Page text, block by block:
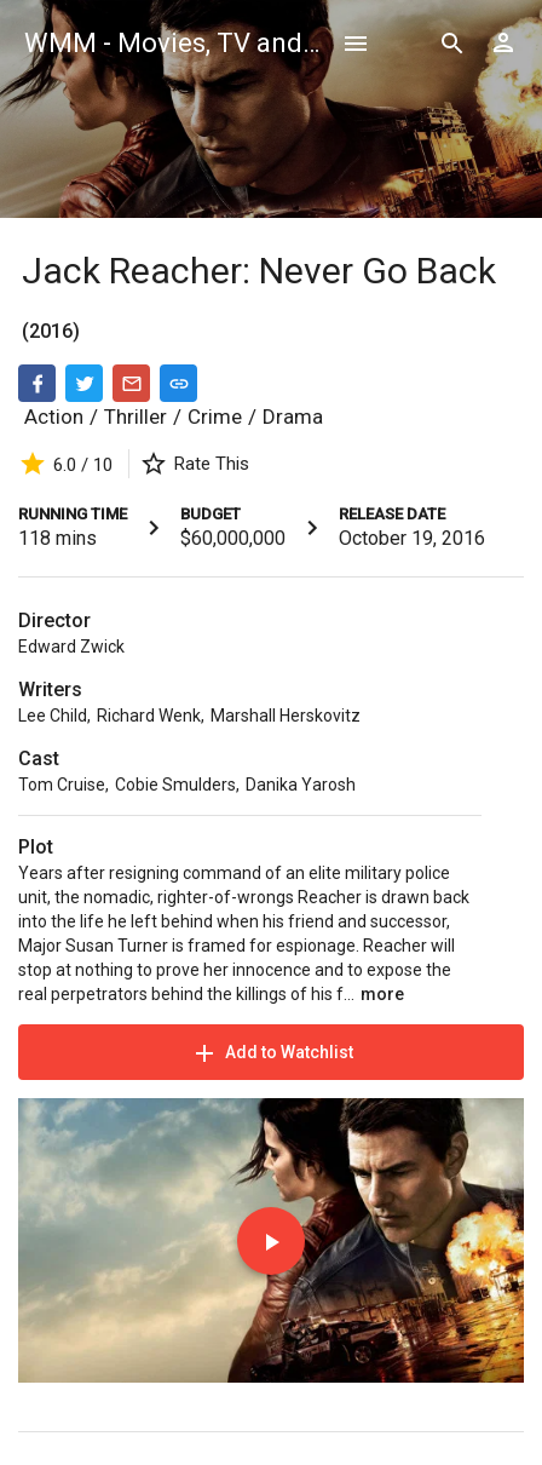
WMM - Movies, TV and Celebrities Database
Jack Reacher: Never Go Back
(2016)
Action / Thriller / Crime / Drama
6.0 / 10 Rate This
RUNNING TIME
118 mins
BUDGET
$60,000,000
RELEASE DATE
October 19, 2016
Director
Edward Zwick
Writers
Lee Child, Richard Wenk, Marshall Herskovitz
Cast
Tom Cruise, Cobie Smulders, Danika Yarosh
Plot
Years after resigning command of an elite military police
unit, the nomadic, righter-of-wrongs Reacher is drawn back
into the life he left behind when his friend and successor,
Major Susan Turner is framed for espionage. Reacher will
stop at nothing to prove her innocence and to expose the
real perpetrators behind the killings of his f... more
Add to Watchlist